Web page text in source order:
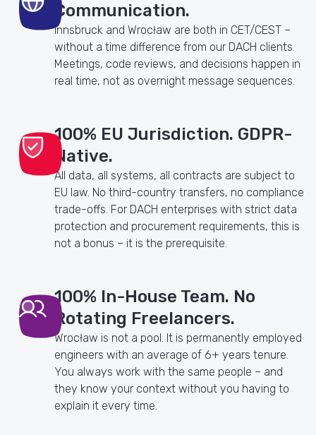
Communication.
Innsbruck and Wrocław are both in CET/CEST –
without a time difference from our DACH clients.
Meetings, code reviews, and decisions happen in
real time, not as overnight message sequences.
100% EU Jurisdiction. GDPR-
Native.
All data, all systems, all contracts are subject to
EU law. No third-country transfers, no compliance
trade-offs. For DACH enterprises with strict data
protection and procurement requirements, this is
not a bonus – it is the prerequisite.
100% In-House Team. No
Rotating Freelancers.
Wrocław is not a pool. It is permanently employed
engineers with an average of 6+ years tenure.
You always work with the same people – and
they know your context without you having to
explain it every time.